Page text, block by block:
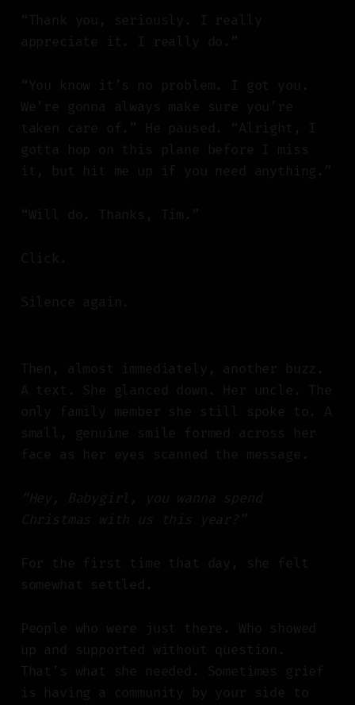
“Thank you, seriously. I really
appreciate it. I really do.”
“You know it’s no problem. I got you.
We’re gonna always make sure you’re
taken care of.” He paused. “Alright, I
gotta hop on this plane before I miss
it, but hit me up if you need anything.”
“Will do. Thanks, Tim.”
Click.
Silence again.
Then, almost immediately, another buzz.
A text. She glanced down. Her uncle. The
only family member she still spoke to. A
small, genuine smile formed across her
face as her eyes scanned the message.
“Hey, Babygirl, you wanna spend
Christmas with us this year?”
For the first time that day, she felt
somewhat settled.
People who were just there. Who showed
up and supported without question.
That’s what she needed. Sometimes grief
is having a community by your side to